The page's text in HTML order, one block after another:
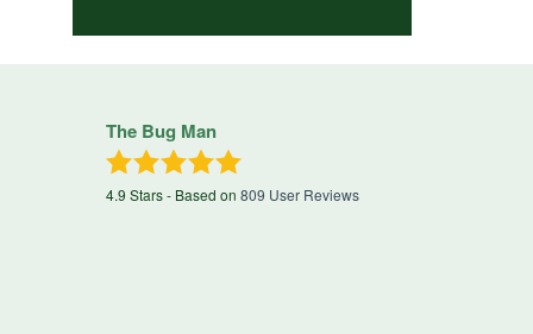
The Bug Man
4.9 Stars - Based on 809 User Reviews